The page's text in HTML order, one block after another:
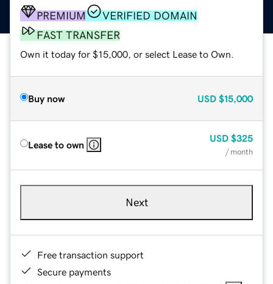
PREMIUM
VERIFIED DOMAIN
FAST TRANSFER
Own it today for $15,000, or select Lease to Own.
Buy now USD $15,000
Lease to own
USD $325
/ month
Next
Free transaction support
Secure payments